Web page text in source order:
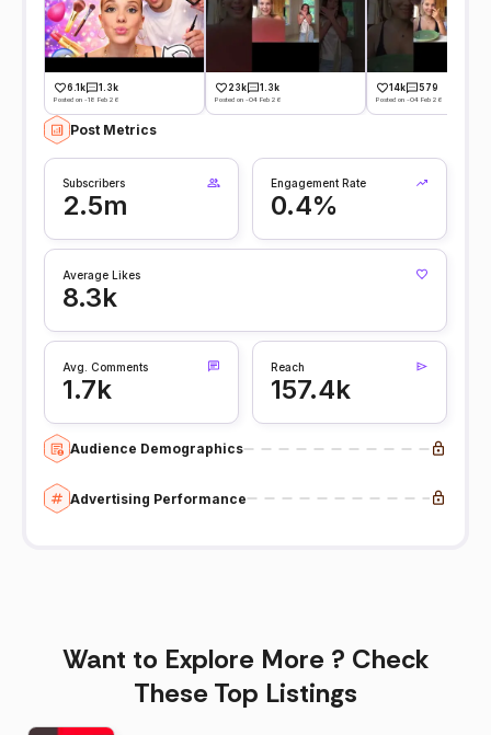
6.1k 1.3k
Posted on -18 Feb 26
23k 1.3k
Posted on -04 Feb 26
14k 579
Posted on -04 Feb 26
Post Metrics
Subscribers
2.5m
Engagement Rate
0.4%
Average Likes
8.3k
Avg. Comments
1.7k
Reach
157.4k
Audience Demographics
Advertising Performance
Want to Explore More ? Check
These Top Listings